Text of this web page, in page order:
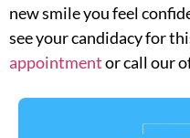
new smile you feel
see your candidacy for
appointmentor call our